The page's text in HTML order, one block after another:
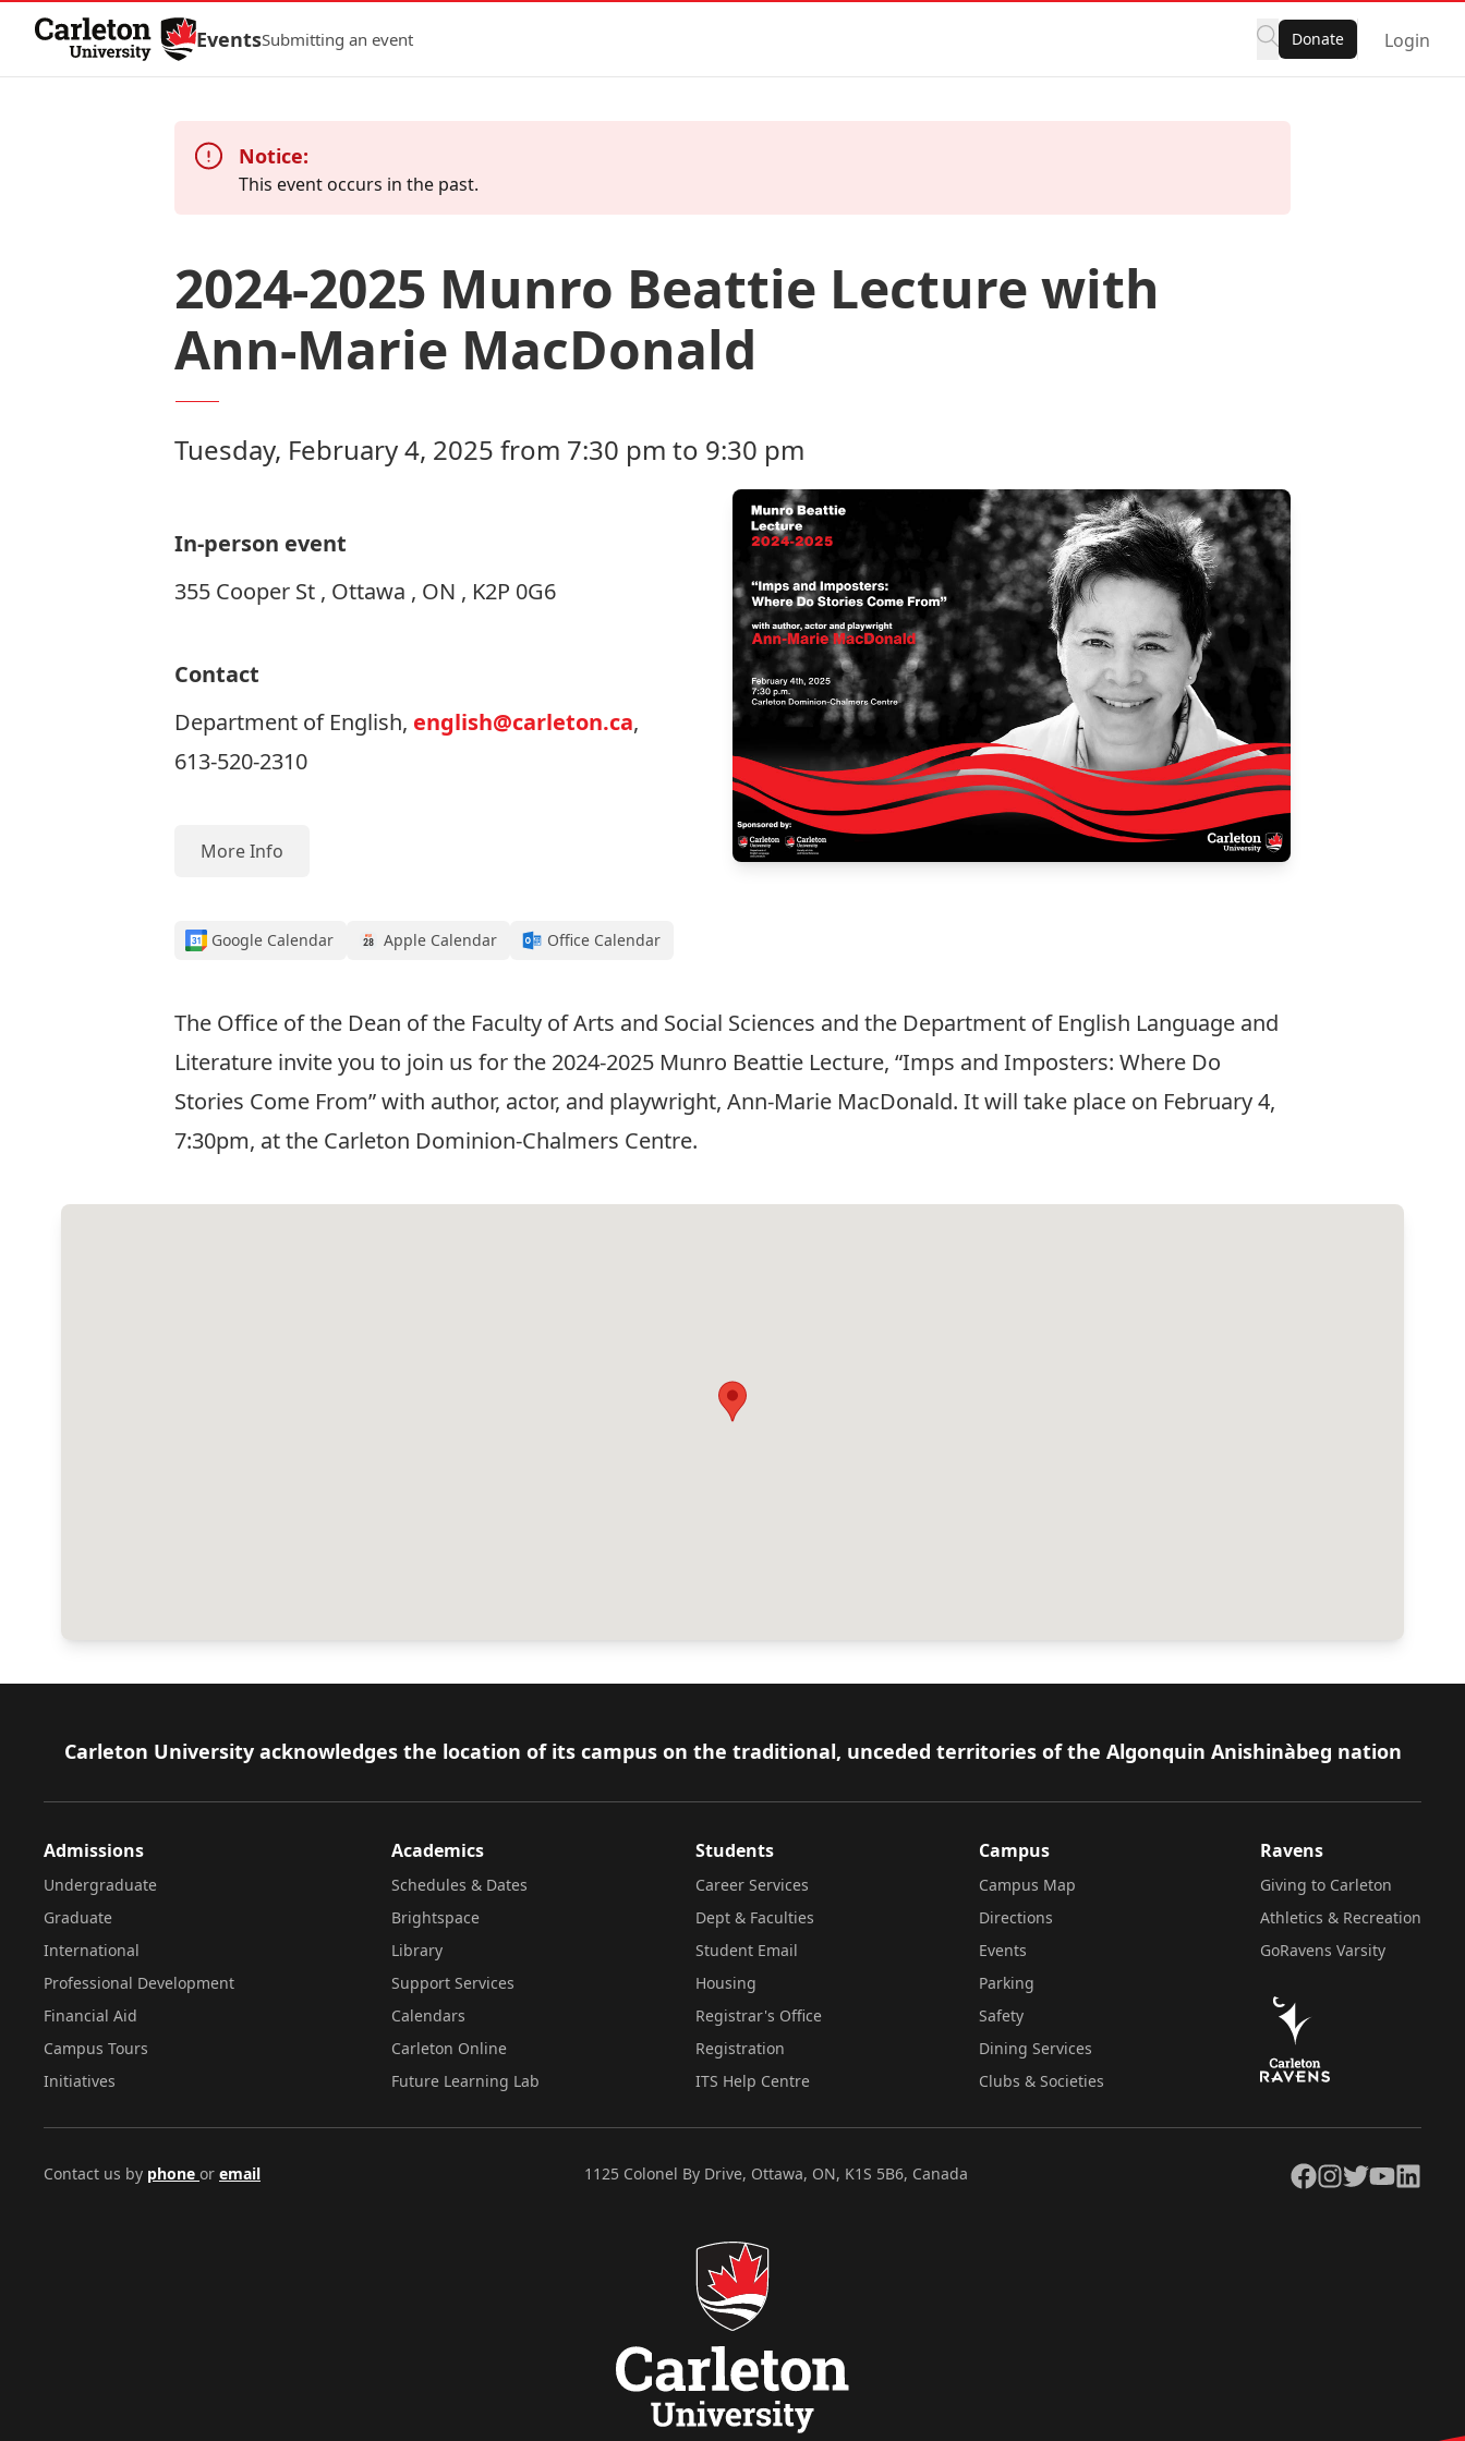
Skip to Content
EventsSubmitting an event Donate Login
Notice:
This event occurs in the past.
2024-2025 Munro Beattie Lecture with
Ann-Marie MacDonald
Tuesday, February 4, 2025 from 7:30 pm to 9:30 pm
In-person event
355 Cooper St , Ottawa , ON , K2P 0G6
Contact
Department of English, english@carleton.ca,
613-520-2310
More Info
Google Calendar Apple Calendar Office Calendar
The Office of the Dean of the Faculty of Arts and Social Sciences and the Department of English Language and
Literature invite you to join us for the 2024-2025 Munro Beattie Lecture, “Imps and Imposters: Where Do
Stories Come From” with author, actor, and playwright, Ann-Marie MacDonald. It will take place on February 4,
7:30pm, at the Carleton Dominion-Chalmers Centre.
Footer
Carleton University acknowledges the location of its campus on the traditional, unceded territories of the Algonquin Anishinàbeg nation
Admissions
Undergraduate
Graduate
International
Professional Development
Financial Aid
Campus Tours
Initiatives
Academics
Schedules & Dates
Brightspace
Library
Support Services
Calendars
Carleton Online
Future Learning Lab
Students
Career Services
Dept & Faculties
Student Email
Housing
Registrar's Office
Registration
ITS Help Centre
Campus
Campus Map
Directions
Events
Parking
Safety
Dining Services
Clubs & Societies
Ravens
Giving to Carleton
Athletics & Recreation
GoRavens Varsity
Contact us by phone or email 1125 Colonel By Drive, Ottawa, ON, K1S 5B6, Canada Facebook
Instagram
TwitterYouTubeLinkedIn